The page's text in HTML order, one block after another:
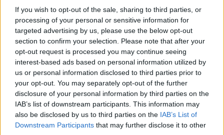
If you wish to opt-out of the sale, sharing to third parties, or
processing of your personal or sensitive information for
targeted advertising by us, please use the below opt-out
section to confirm your selection. Please note that after your
opt-out request is processed you may continue seeing
interest-based ads based on personal information utilized by
us or personal information disclosed to third parties prior to
your opt-out. You may separately opt-out of the further
disclosure of your personal information by third parties on the
IAB’s list of downstream participants. This information may
also be disclosed by us to third parties on the IAB’s List of
Downstream Participants that may further disclose it to other
8 NOV 2019
00:34:25
Advertisement